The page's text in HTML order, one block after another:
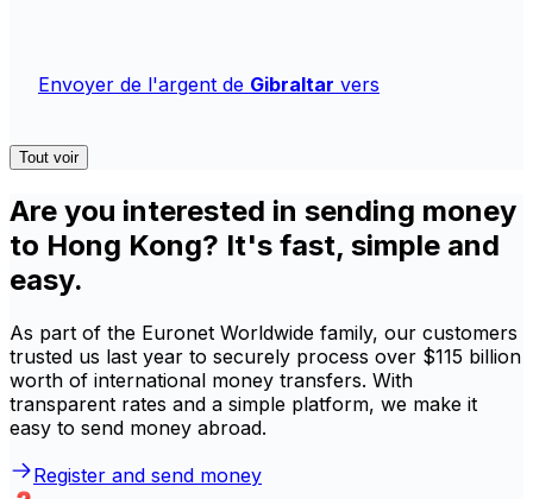
Envoyer de l'argent de Gibraltar vers
Tout voir
Are you interested in sending money
to Hong Kong? It's fast, simple and
easy.
As part of the Euronet Worldwide family, our customers
trusted us last year to securely process over $115 billion
worth of international money transfers. With
transparent rates and a simple platform, we make it
easy to send money abroad.
Register and send money